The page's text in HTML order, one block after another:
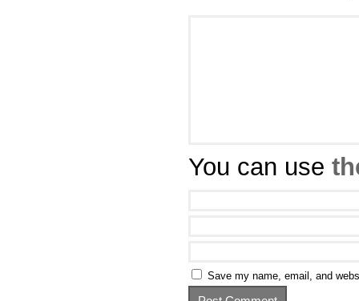
You can use
Save my name, email, and